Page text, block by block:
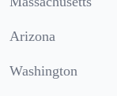
Arizona
Washington